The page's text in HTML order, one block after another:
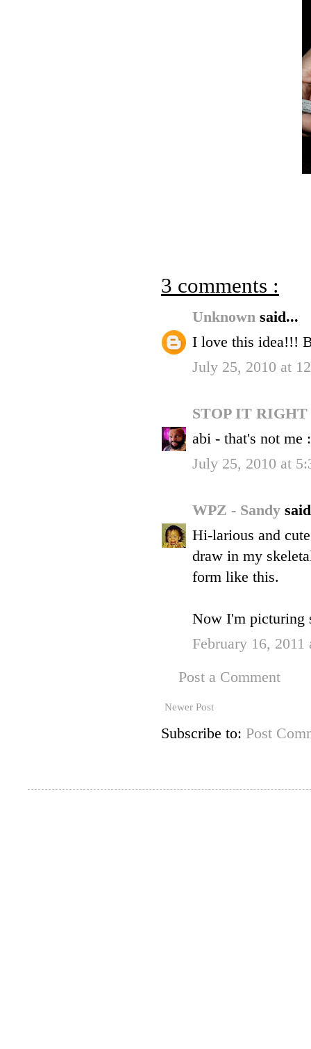
3 comments :
Unknown said...
I love this idea!!!
July 25, 2010 at
STOP IT
abi - that's not me
July 25, 2010 at
WPZ - Sandy
Hi-larious and
draw in my
form like this.
Now I'm picturing
February 16,
Post a Comment
Newer Post
Subscribe to: Post